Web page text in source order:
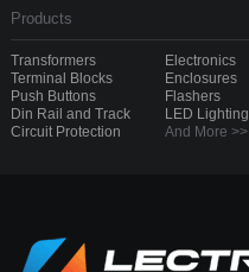
Products
Transformers
Terminal Blocks
Push Buttons
Din Rail and Track
Circuit Protection
Electronics
Enclosures
Flashers
LED Lighting
And More >>